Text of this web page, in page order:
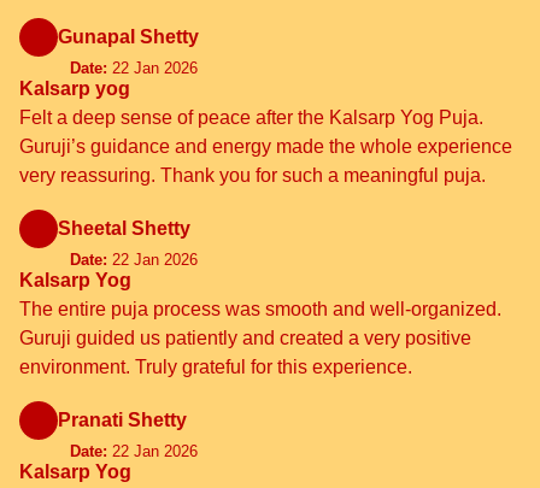
Gunapal Shetty
Date: 22 Jan 2026
Kalsarp yog
Felt a deep sense of peace after the Kalsarp Yog Puja.
Guruji’s guidance and energy made the whole experience
very reassuring. Thank you for such a meaningful puja.
Sheetal Shetty
Date: 22 Jan 2026
Kalsarp Yog
The entire puja process was smooth and well-organized.
Guruji guided us patiently and created a very positive
environment. Truly grateful for this experience.
Pranati Shetty
Date: 22 Jan 2026
Kalsarp Yog